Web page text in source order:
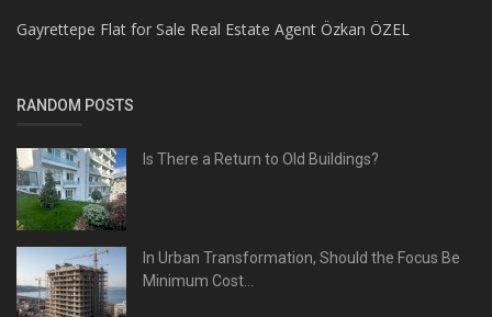
Gayrettepe Flat for Sale Real Estate Agent Özkan ÖZEL
RANDOM POSTS
Is There a Return to Old Buildings?
In Urban Transformation, Should the Focus Be
Minimum Cost...